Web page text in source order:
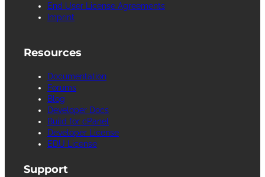
End User License Agreements
Imprint
Resources
Documentation
Forums
Blog
Developer Docs
Build for cPanel
Developer License
EDU License
Support